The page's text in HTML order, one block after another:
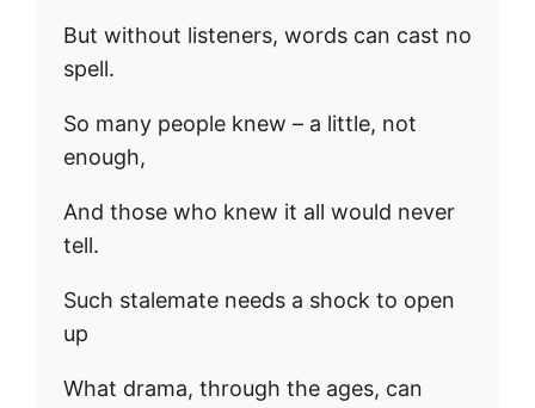
But without listeners, words can cast no
spell.
So many people knew – a little, not
enough,
And those who knew it all would never
tell.
Such stalemate needs a shock to open
up
What drama, through the ages, can